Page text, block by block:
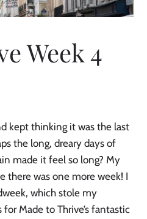
Week 4
kept thinking it was the last
the long, dreary days of
made it feel so long? My
there was one more week! I
which stole my
for Made to Thrive’s fantastic